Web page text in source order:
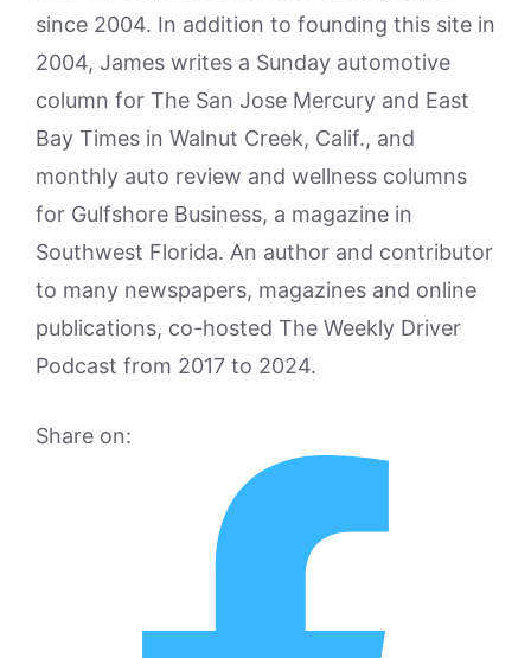
since 2004. In addition to founding this site in
2004, James writes a Sunday automotive
column for The San Jose Mercury and East
Bay Times in Walnut Creek, Calif., and
monthly auto review and wellness columns
for Gulfshore Business, a magazine in
Southwest Florida. An author and contributor
to many newspapers, magazines and online
publications, co-hosted The Weekly Driver
Podcast from 2017 to 2024.
Share on: